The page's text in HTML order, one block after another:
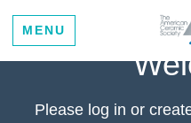
MENU
Please log in or